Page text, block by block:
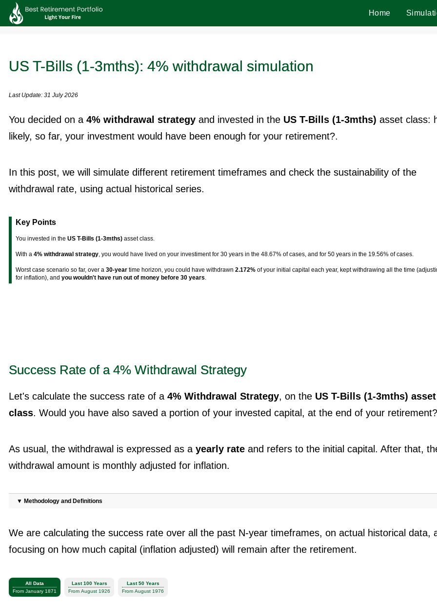
Home
US T-Bills (1-3mths): 4% withdrawal simulation
Last Update: 31 July 2026
You decided on a 4% withdrawal strategy and invested in the US T-Bills (1-3mths) asset class:
likely, so far, your investment would have been enough for your retirement?.
In this post, we will simulate different retirement timeframes and check the sustainability of the
withdrawal rate, using actual historical series.
Key Points
You invested in the US T-Bills (1-3mths) asset class.
With a 4% withdrawal strategy , you would have lived on your investiment for 30 years in the 48.67% of cases, and for 50 years in the 19.56% of cases.
Worst case scenario so far, over a 30-year time horizon, you could have withdrawn 2.172% of your initial capital each year, kept withdrawing all the time
for inflation), and you wouldn't have run out of money before 30 years
Success Rate of a 4% Withdrawal Strategy
Let's calculate the success rate of a 4% Withdrawal Strategy, on the US T-Bills (1-3mths) asset
class. Would you have also saved a portion of your invested capital, at the end of your retirement?
As usual, the withdrawal is expressed as a yearly rate and refers to the initial capital. After that,
withdrawal amount is monthly adjusted for inflation.
▼ Methodology and Definitions
We are calculating the success rate over all the past N-year timeframes, on actual historical data,
focusing on how much capital (inflation adjusted) will remain after the retirement.
All Data
From January 1871
Last 100 Years
From August 1926
Last 50 Years
From August 1976